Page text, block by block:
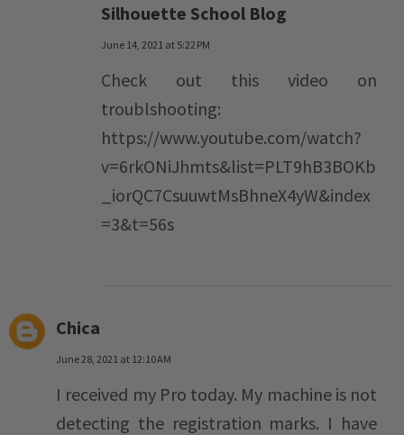
Silhouette School Blog
June 14, 2021 at 5:22 PM
Check out this video on
troublshooting:
https://www.youtube.com/watch?
v=6rkONiJhmts&list=PLT9hB3BOKb
_iorQC7CsuuwtMsBhneX4yW&index
=3&t=56s
Chica
June 28, 2021 at 12:10 AM
I received my Pro today. My machine is not
detecting the registration marks. I have